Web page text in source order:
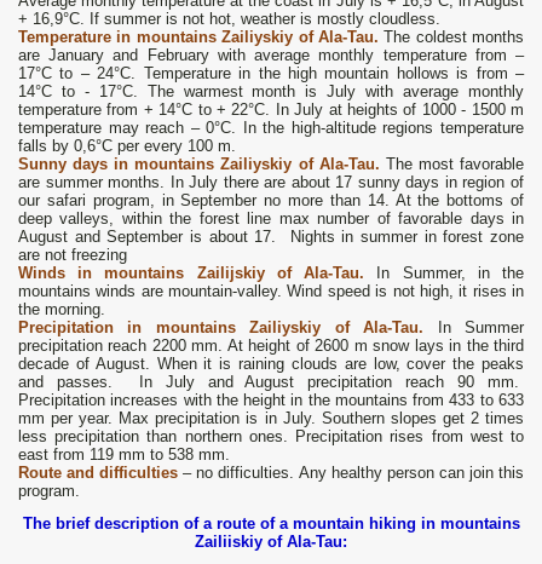
+ 16,9°C. If summer is not hot, weather is mostly cloudless.
Temperature in mountains Zailiyskiy of Ala-Tau. The coldest months
are January and February with average monthly temperature from –
17°C to – 24°C. Temperature in the high mountain hollows is from –
14°C to - 17°C. The warmest month is July with average monthly
temperature from + 14°C to + 22°C. In July at heights of 1000 - 1500 m
temperature may reach – 0°C. In the high-altitude regions temperature
falls by 0,6°C per every 100 m.
Sunny days in mountains Zailiyskiy of Ala-Tau. The most favorable
are summer months. In July there are about 17 sunny days in region of
our safari program, in September no more than 14. At the bottoms of
deep valleys, within the forest line max number of favorable days in
August and September is about 17. Nights in summer in forest zone
are not freezing
Winds in mountains Zailijskiy of Ala-Tau. In Summer, in the
mountains winds are mountain-valley. Wind speed is not high, it rises in
the morning.
Precipitation in mountains Zailiyskiy of Ala-Tau.
In Summer
precipitation reach 2200 mm. At height of 2600 m snow lays in the third
decade of August. When it is raining clouds are low, cover the peaks
and passes. In July and August precipitation reach 90 mm.
Precipitation increases with the height in the mountains from 433 to 633
mm per year. Max precipitation is in July. Southern slopes get 2 times
less precipitation than northern ones. Precipitation rises from west to
east from 119 mm to 538 mm.
Route and difficulties – no difficulties. Any healthy person can join this
program.
The brief description of a route of a mountain hiking in mountains
Zailiiskiy of Ala-Tau: